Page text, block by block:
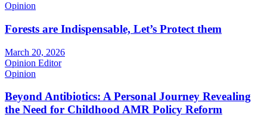
Opinion
Forests are Indispensable, Let’s Protect them
March 20, 2026
Opinion Editor
Opinion
Beyond Antibiotics: A Personal Journey Revealing
the Need for Childhood AMR Policy Reform